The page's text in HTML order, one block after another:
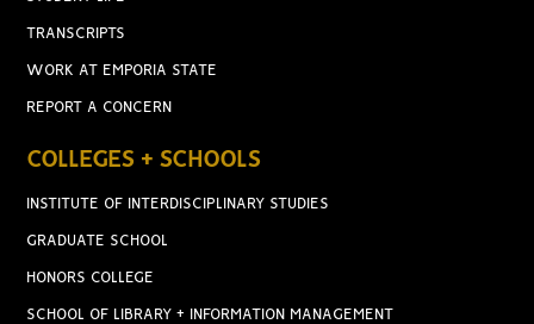
TRANSCRIPTS
WORK AT EMPORIA STATE
REPORT A CONCERN
COLLEGES + SCHOOLS
INSTITUTE OF INTERDISCIPLINARY STUDIES
GRADUATE SCHOOL
HONORS COLLEGE
SCHOOL OF LIBRARY + INFORMATION MANAGEMENT